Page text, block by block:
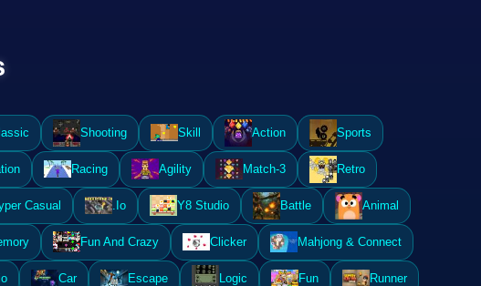
Shooting Skill Action Sports
Racing Agility Match-3 Retro
Casual .Io Y8 Studio Battle Animal
Fun And Crazy Clicker Mahjong & Connect
Car Escape Logic Fun Runner